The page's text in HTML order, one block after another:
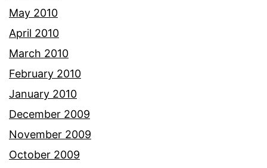
May 2010
April 2010
March 2010
February 2010
January 2010
December 2009
November 2009
October 2009